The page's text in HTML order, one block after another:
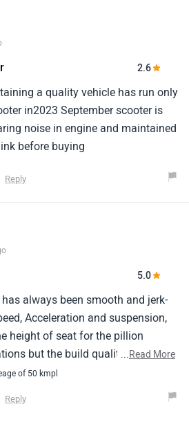
2.6
a quality vehicle has run only
in2023 September scooter is
noise in engine and maintained
before buying
Reply
5.0
always been smooth and jerk-
Acceleration and suspension,
height of seat for the pillion
but the build quality should
services are quite efficient and
...Read More
of 50 kmpl
Reply